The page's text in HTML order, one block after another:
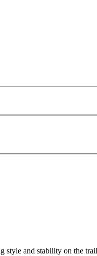
and stability on the